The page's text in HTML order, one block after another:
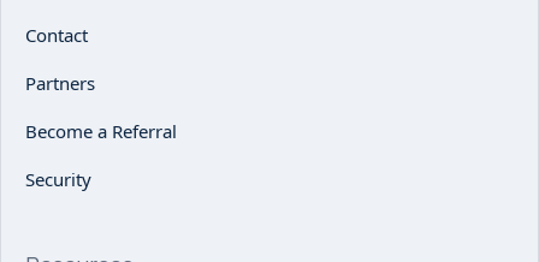
Contact
Partners
Become a Referral
Security